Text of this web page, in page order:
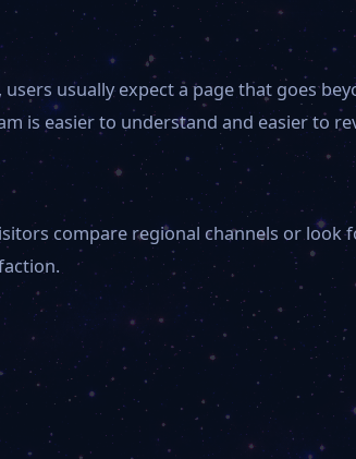
usually expect a page that goes
is easier to understand and easier to
compare regional channels or look